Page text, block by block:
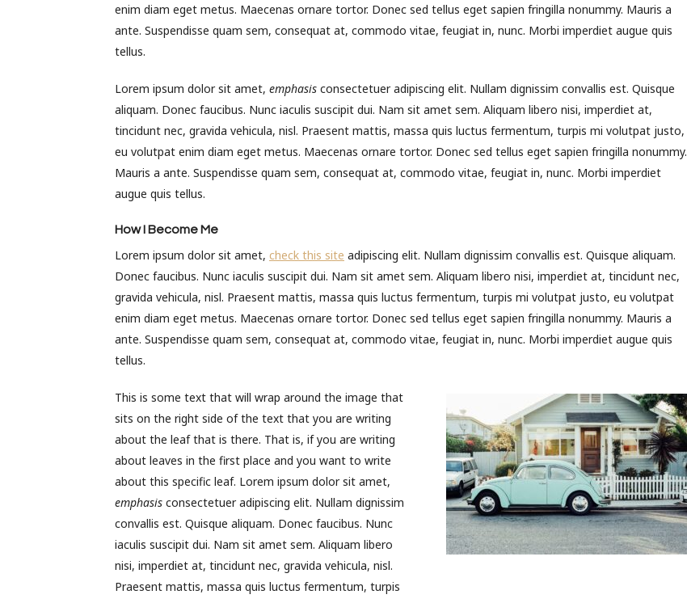
enim diam eget metus. Maecenas ornare tortor. Donec sed tellus eget sapien fringilla nonummy. Mauris a
ante. Suspendisse quam sem, consequat at, commodo vitae, feugiat in, nunc. Morbi imperdiet augue quis
tellus.
Lorem ipsum dolor sit amet, emphasis consectetuer adipiscing elit. Nullam dignissim convallis est. Quisque
aliquam. Donec faucibus. Nunc iaculis suscipit dui. Nam sit amet sem. Aliquam libero nisi, imperdiet at,
tincidunt nec, gravida vehicula, nisl. Praesent mattis, massa quis luctus fermentum, turpis mi volutpat justo,
eu volutpat enim diam eget metus. Maecenas ornare tortor. Donec sed tellus eget sapien fringilla nonummy.
Mauris a ante. Suspendisse quam sem, consequat at, commodo vitae, feugiat in, nunc. Morbi imperdiet
augue quis tellus.
How I Become Me
Lorem ipsum dolor sit amet, check this site adipiscing elit. Nullam dignissim convallis est. Quisque aliquam.
Donec faucibus. Nunc iaculis suscipit dui. Nam sit amet sem. Aliquam libero nisi, imperdiet at, tincidunt nec,
gravida vehicula, nisl. Praesent mattis, massa quis luctus fermentum, turpis mi volutpat justo, eu volutpat
enim diam eget metus. Maecenas ornare tortor. Donec sed tellus eget sapien fringilla nonummy. Mauris a
ante. Suspendisse quam sem, consequat at, commodo vitae, feugiat in, nunc. Morbi imperdiet augue quis
tellus.
This is some text that will wrap around the image that
sits on the right side of the text that you are writing
about the leaf that is there. That is, if you are writing
about leaves in the first place and you want to write
about this specific leaf. Lorem ipsum dolor sit amet,
emphasis consectetuer adipiscing elit. Nullam dignissim
convallis est. Quisque aliquam. Donec faucibus. Nunc
iaculis suscipit dui. Nam sit amet sem. Aliquam libero
nisi, imperdiet at, tincidunt nec, gravida vehicula, nisl.
Praesent mattis, massa quis luctus fermentum, turpis